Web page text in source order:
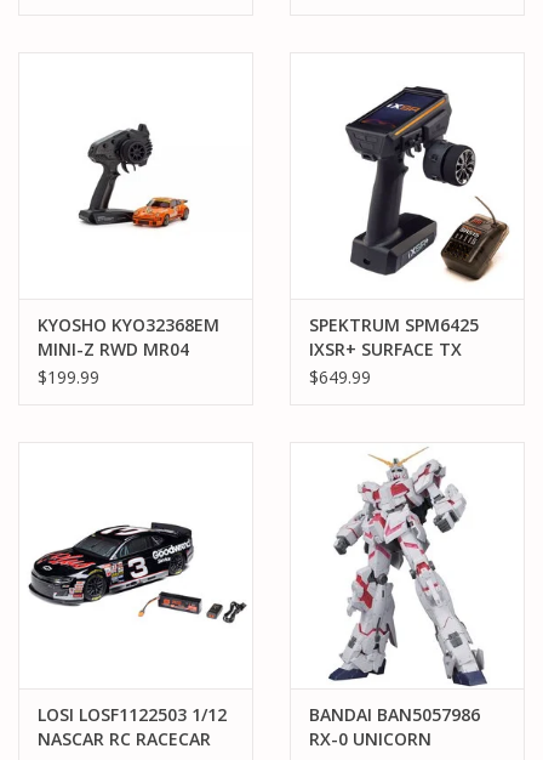
KYOSHO KYO32368EM
MINI-Z RWD MR04
PORSCHE 934 RSR
$199.99
SPEKTRUM SPM6425
IXSR+ SURFACE TX
W/SR515
$649.99
LOSI LOSF1122503 1/12
NASCAR RC RACECAR
BANDAI BAN5057986
RX-0 UNICORN